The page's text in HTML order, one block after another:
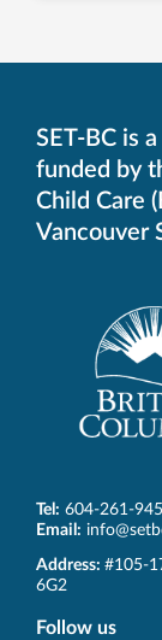
SET-BC is
funded by
Child Care
Vancouver
Tel: 604-261-
Email:
SET-
BC
Address: #105-
6G2
Follow us